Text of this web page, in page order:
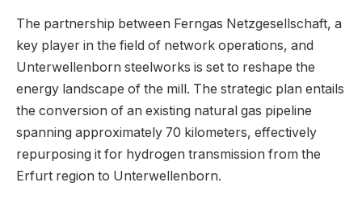
The partnership between Ferngas Netzgesellschaft, a
key player in the field of network operations, and
Unterwellenborn steelworks is set to reshape the
energy landscape of the mill. The strategic plan entails
the conversion of an existing natural gas pipeline
spanning approximately 70 kilometers, effectively
repurposing it for hydrogen transmission from the
Erfurt region to Unterwellenborn.